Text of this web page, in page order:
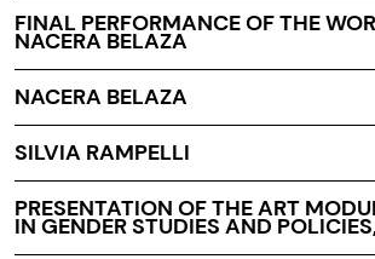
FINAL PERFORMANCE OF THE
NACERA BELAZA
NACERA BELAZA
SILVIA RAMPELLI
PRESENTATION OF THE ART
IN GENDER STUDIES AND